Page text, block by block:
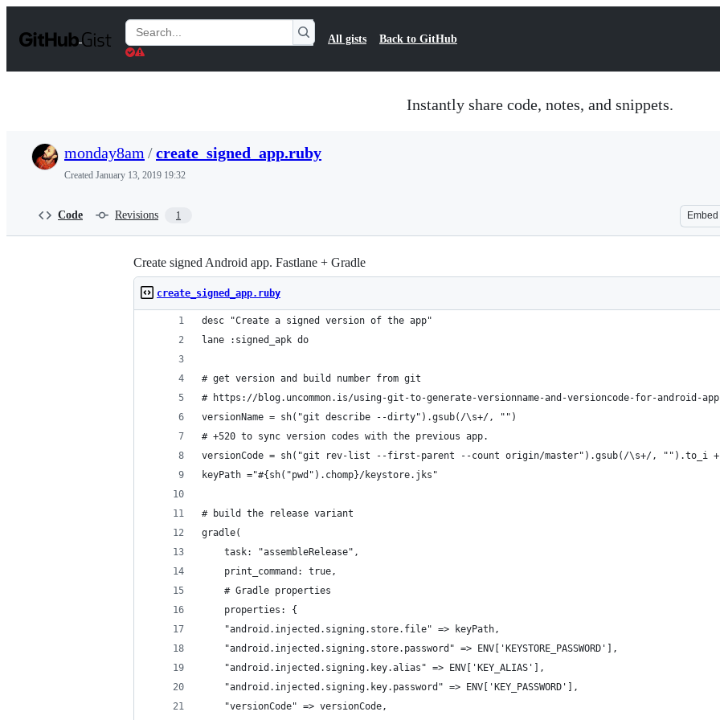
t
Search
Gists
All gists Back to GitHub
Instantly share code, notes, and snippets.
monday8am /create_signed_app.ruby
Created January 13, 2019 19:32
Code Revisions 1 Embed
Create signed Android app. Fastlane + Gradle
create_signed_app.ruby
desc "Create a signed version of the app"
lane :signed_apk do
# get version and build number from git
# https://blog.uncommon.is/using-git-to-generate-versionname-and-versioncode-for-android-
versionName = sh("git describe --dirty").gsub(/\s+/, "")
# +520 to sync version codes with the previous app.
versionCode = sh("git rev-list --first-parent --count origin/master").gsub(/\s+/, "").to_i +
keyPath ="#{sh("pwd").chomp}/keystore.jks"
# build the release variant
gradle(
    task: "assembleRelease",
    print_command: true,
    # Gradle properties
    properties: {
    "android.injected.signing.store.file" => keyPath,
    "android.injected.signing.store.password" => ENV['KEYSTORE_PASSWORD'],
    "android.injected.signing.key.alias" => ENV['KEY_ALIAS'],
    "android.injected.signing.key.password" => ENV['KEY_PASSWORD'],
    "versionCode" => versionCode,